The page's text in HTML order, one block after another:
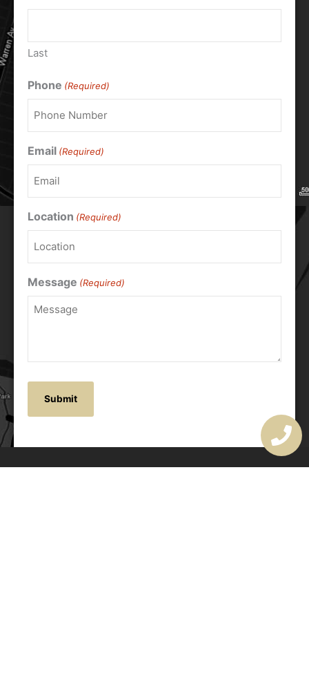
Last
Phone (Required)
Email (Required)
Location (Required)
Message (Required)